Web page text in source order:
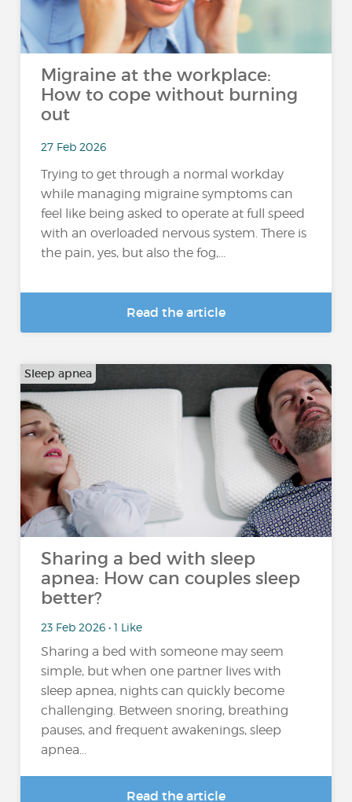
Migraine at the workplace:
How to cope without burning
out
27 Feb 2026
Trying to get through a normal workday
while managing migraine symptoms can
feel like being asked to operate at full speed
with an overloaded nervous system. There is
the pain, yes, but also the fog,...
Read the article
Sleep apnea
Sharing a bed with sleep
apnea: How can couples sleep
better?
23 Feb 2026 • 1 Like
Sharing a bed with someone may seem
simple, but when one partner lives with
sleep apnea, nights can quickly become
challenging. Between snoring, breathing
pauses, and frequent awakenings, sleep
apnea...
Read the article